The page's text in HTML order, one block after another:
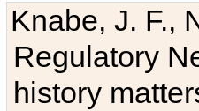
Knabe, J. F.,
Regulatory
history